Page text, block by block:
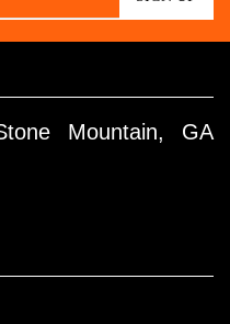
Mountain, GA